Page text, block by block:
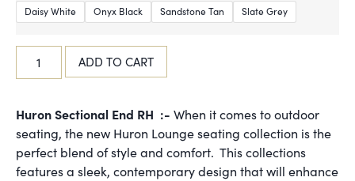
Daisy White Onyx Black Sandstone Tan Slate Grey
ADD TO CART
Huron Sectional End RH :- When it comes to outdoor
seating, the new Huron Lounge seating collection is the
perfect blend of style and comfort. This collections
features a sleek, contemporary design that will enhance